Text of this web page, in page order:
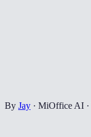
By Jay · MiOffice AI ·